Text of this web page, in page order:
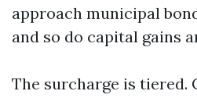
approach municipal
and so do capital gains
The surcharge is tiered.